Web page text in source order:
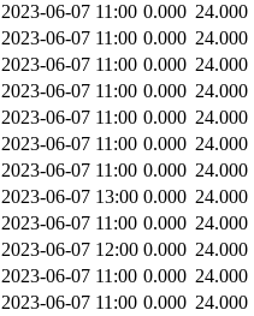
2023-06-07 11:00 0.000 24.000
2023-06-07 11:00 0.000 24.000
2023-06-07 11:00 0.000 24.000
2023-06-07 11:00 0.000 24.000
2023-06-07 11:00 0.000 24.000
2023-06-07 11:00 0.000 24.000
2023-06-07 11:00 0.000 24.000
2023-06-07 13:00 0.000 24.000
2023-06-07 11:00 0.000 24.000
2023-06-07 12:00 0.000 24.000
2023-06-07 11:00 0.000 24.000
2023-06-07 11:00 0.000 24.000